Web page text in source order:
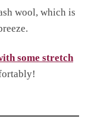
wool, which is
some stretch